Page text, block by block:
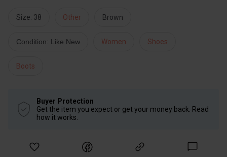
Size: 38 Other Brown
Condition: Like New Women Shoes
Boots
Buyer Protection
Get the item you expect or get your money back. Read
how it works.